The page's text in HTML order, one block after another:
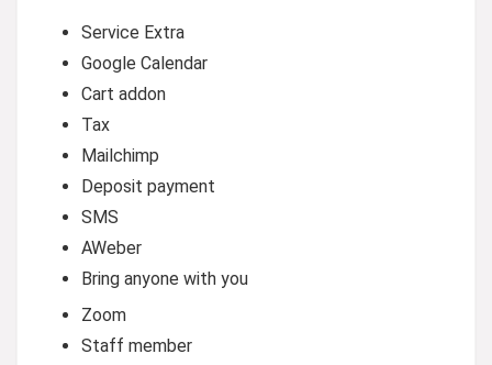
Service Extra
Google Calendar
Cart addon
Tax
Mailchimp
Deposit payment
SMS
AWeber
Bring anyone with you
Zoom
Staff member